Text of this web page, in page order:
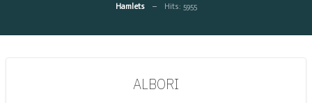
Hamlets Hits: 5955
ALBORI